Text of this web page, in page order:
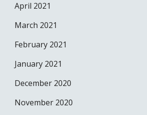
April 2021
March 2021
February 2021
January 2021
December 2020
November 2020